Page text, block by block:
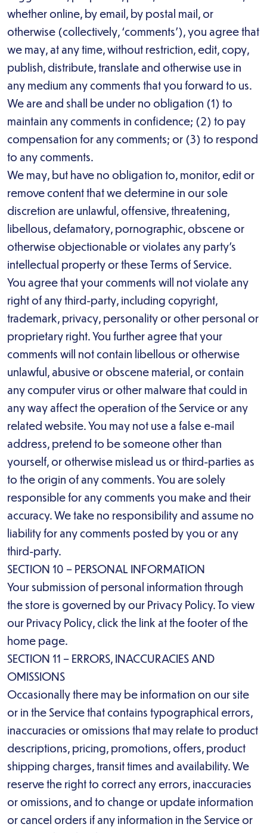
whether online, by email, by postal mail, or
otherwise (collectively, ‘comments’), you agree that
we may, at any time, without restriction, edit, copy,
publish, distribute, translate and otherwise use in
any medium any comments that you forward to us.
We are and shall be under no obligation (1) to
maintain any comments in confidence; (2) to pay
compensation for any comments; or (3) to respond
to any comments.
We may, but have no obligation to, monitor, edit or
remove content that we determine in our sole
discretion are unlawful, offensive, threatening,
libellous, defamatory, pornographic, obscene or
otherwise objectionable or violates any party’s
intellectual property or these Terms of Service.
You agree that your comments will not violate any
right of any third-party, including copyright,
trademark, privacy, personality or other personal or
proprietary right. You further agree that your
comments will not contain libellous or otherwise
unlawful, abusive or obscene material, or contain
any computer virus or other malware that could in
any way affect the operation of the Service or any
related website. You may not use a false e-mail
address, pretend to be someone other than
yourself, or otherwise mislead us or third-parties as
to the origin of any comments. You are solely
responsible for any comments you make and their
accuracy. We take no responsibility and assume no
liability for any comments posted by you or any
third-party.
SECTION 10 – PERSONAL INFORMATION
Your submission of personal information through
the store is governed by our Privacy Policy. To view
our Privacy Policy, click the link at the footer of the
home page.
SECTION 11 – ERRORS, INACCURACIES AND
OMISSIONS
Occasionally there may be information on our site
or in the Service that contains typographical errors,
inaccuracies or omissions that may relate to product
descriptions, pricing, promotions, offers, product
shipping charges, transit times and availability. We
reserve the right to correct any errors, inaccuracies
or omissions, and to change or update information
or cancel orders if any information in the Service or